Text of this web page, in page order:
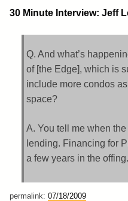
Brooklyn 11211
The Eastern District
30 Minute Interview: Jeff
Q. And what’s
of [the Edge], which is
include more condos
space?
A. You tell me when
lending. Financing for
a few years in the offing.
permalink: 07/18/2009